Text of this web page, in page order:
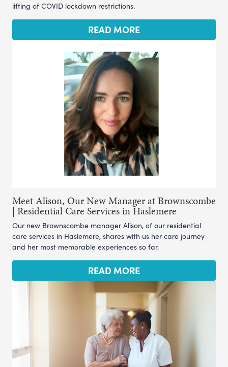
lifting of COVID lockdown restrictions.
READ MORE
Meet Alison, Our New Manager at Brownscombe
| Residential Care Services in Haslemere
Our new Brownscombe manager Alison, of our residential
care services in Haslemere, shares with us her care journey
and her most memorable experiences so far.
READ MORE